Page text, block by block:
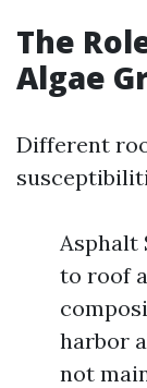
The
Algae
Different
Asphalt
to roof
harbor
not